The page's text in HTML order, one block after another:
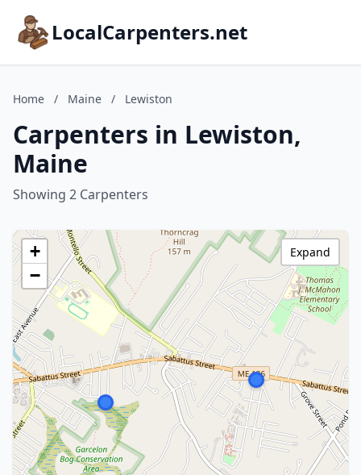
LocalCarpenters.net
Home / Maine / Lewiston
Carpenters in Lewiston,
Maine
Showing 2 Carpenters
+
−
Expand